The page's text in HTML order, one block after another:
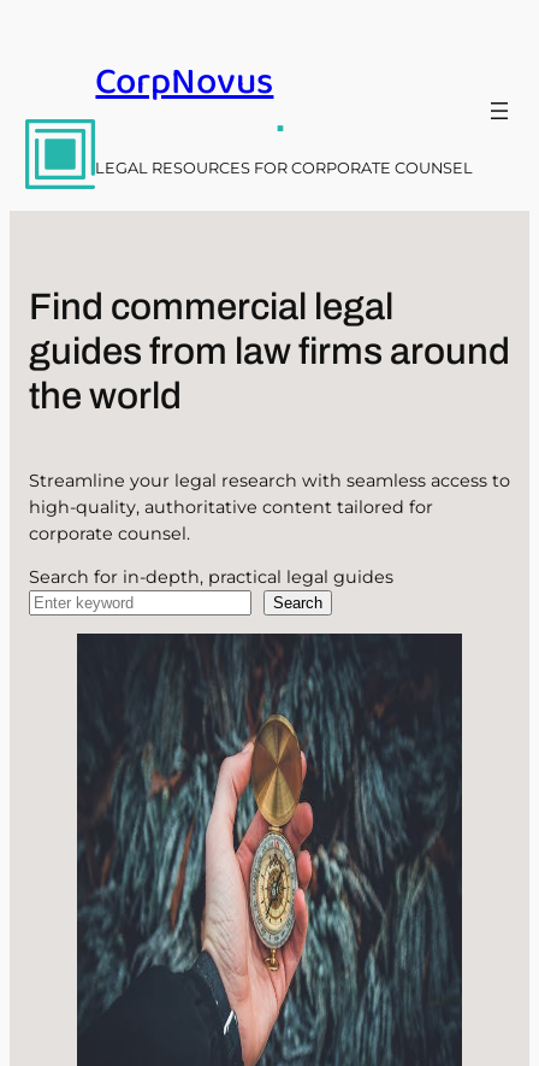
CorpNovus
.
LEGAL RESOURCES FOR CORPORATE COUNSEL
Find commercial legal
guides from law firms around
the world
Streamline your legal research with seamless access to
high-quality, authoritative content tailored for
corporate counsel.
Search for in-depth, practical legal guides
Search